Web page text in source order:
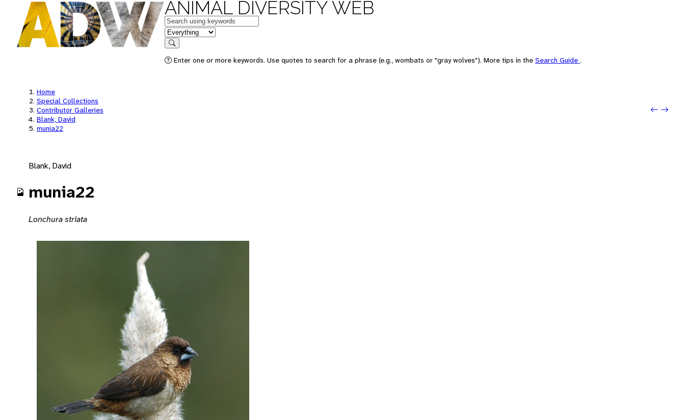
ANIMAL DIVERSITY WEB
Keywords
in feature
Search
Enter one or more keywords. Use quotes to search for a phrase (e.g., wombats or "gray wolves"). More tips in the Search Guide .
Home
Special Collections
Contributor Galleries
Blank, David
munia22
Next:
Blank, David
munia22
Lonchura striata